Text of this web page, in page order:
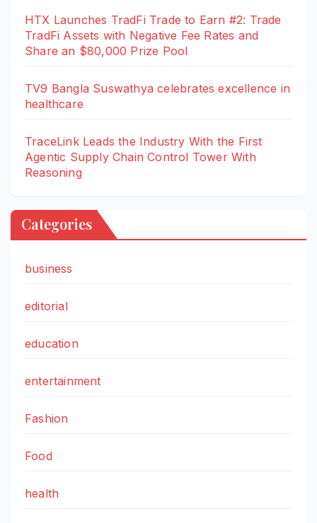
HTX Launches TradFi Trade to Earn #2: Trade
TradFi Assets with Negative Fee Rates and
Share an $80,000 Prize Pool
TV9 Bangla Suswathya celebrates excellence in
healthcare
TraceLink Leads the Industry With the First
Agentic Supply Chain Control Tower With
Reasoning
Categories
business
editorial
education
entertainment
Fashion
Food
health